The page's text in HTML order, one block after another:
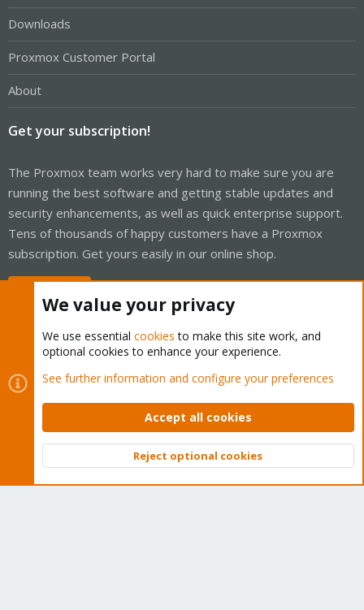
Downloads
Proxmox Customer Portal
About
Get your subscription!
The Proxmox team works very hard to make sure you are
running the best software and getting stable updates and
security enhancements, as well as quick enterprise support.
Tens of thousands of happy customers have a Proxmox
subscription. Get yours easily in our online shop.
Cookies
Proxmox Support Forum - Light Mode
Contact us
Terms and rules Privacy policy Help Home
Community platform by XenForo © 2010-2026 XenForo Ltd.
Top
We value your privacy
We use essential cookies to make this site work, and
optional cookies to enhance your experience.
See further information and configure your preferences
Accept all cookies
Reject optional cookies